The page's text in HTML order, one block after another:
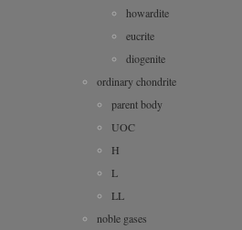
howardite
eucrite
diogenite
ordinary chondrite
parent body
UOC
H
L
LL
noble gases